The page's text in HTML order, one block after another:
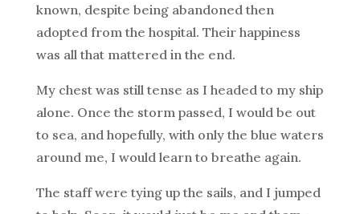
known, despite being abandoned then
adopted from the hospital. Their happiness
was all that mattered in the end.
My chest was still tense as I headed to my ship
alone. Once the storm passed, I would be out
to sea, and hopefully, with only the blue waters
around me, I would learn to breathe again.
The staff were tying up the sails, and I jumped